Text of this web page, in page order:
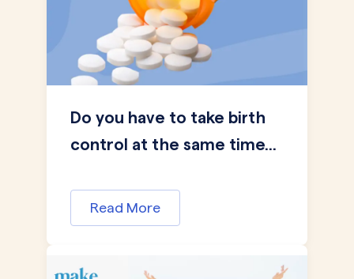
Do you have to take birth
control at the same time...
Read More